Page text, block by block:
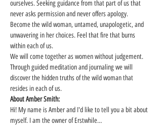
ourselves. Seeking guidance from that part of us that
never asks permission and never offers apology.
Become the wild woman, untamed, unapologetic, and
unwavering in her choices. Feel that fire that burns
within each of us.
We will come together as women without judgement.
Through guided meditation and journaling we will
discover the hidden truths of the wild woman that
resides in each of us.
About Amber Smith:
Hi! My name is Amber and I'd like to tell you a bit about
myself. I am the owner of Erstwhile…